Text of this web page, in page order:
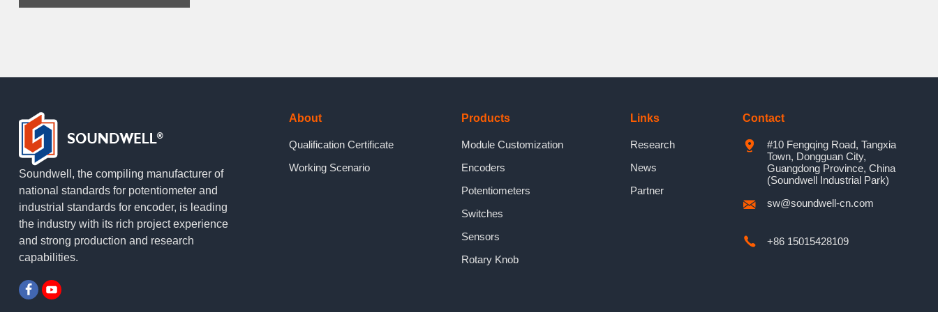
Soundwell, the compiling manufacturer of
national standards for potentiometer and
industrial standards for encoder, is leading
the industry with its rich project experience
and strong production and research
capabilities.
About
Qualification Certificate
Working Scenario
Products
Module Customization
Encoders
Potentiometers
Switches
Sensors
Rotary Knob
Links
Research
News
Partner
Contact
#10 Fengqing Road, Tangxia
Town, Dongguan City,
Guangdong Province, China
(Soundwell Industrial Park)
sw@soundwell-cn.com
+86 15015428109